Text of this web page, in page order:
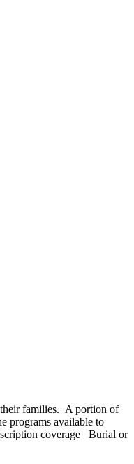
their families. A portion of
programs available to
coverage Burial or